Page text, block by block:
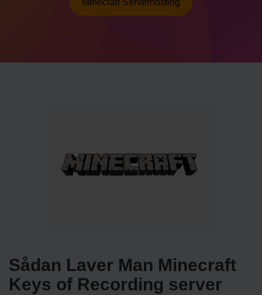
Minecraft Serverhosting
Sådan Laver Man Minecraft
Keys of Recording server